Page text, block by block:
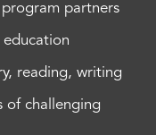
partners
reading, writing
of challenging